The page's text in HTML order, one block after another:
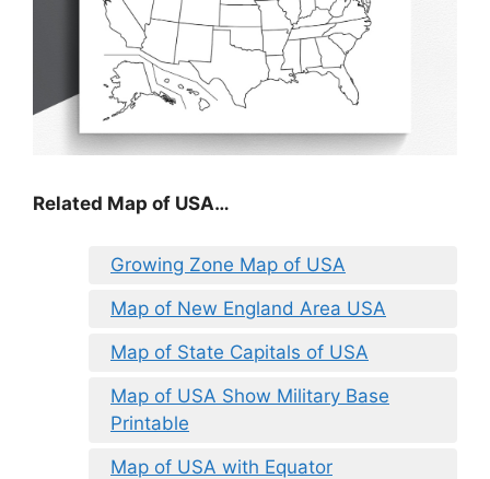
Related Map of USA…
Growing Zone Map of USA
Map of New England Area USA
Map of State Capitals of USA
Map of USA Show Military Base
Printable
Map of USA with Equator